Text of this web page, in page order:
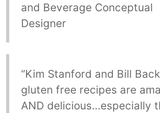
and Beverage Conceptual
Designer
“Kim Stanford and Bill
gluten free recipes are
AND delicious…especially